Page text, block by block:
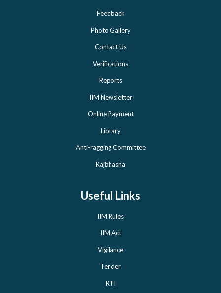
Feedback
Photo Gallery
Contact Us
Verifications
Reports
IIM Newsletter
Online Payment
Library
Anti-ragging Committee
Rajbhasha
Useful Links
IIM Rules
IIM Act
Vigilance
Tender
RTI